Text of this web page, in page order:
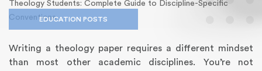
Theology Students: Complete Guide to Discipline-Specific
ConventionsEDUCATION POSTS
Writing a theology paper requires a different mindset
than most other academic disciplines. You’re not